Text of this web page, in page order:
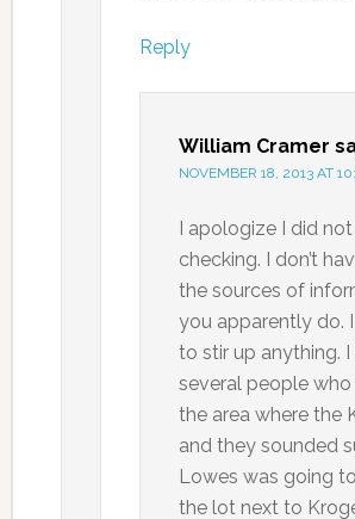
Reply
William Cramer
NOVEMBER 18, 2013 AT
I apologize I did
checking. I don’t
the sources of
you apparently do. I
to stir up anything.
several people
the area where the
and they sounded
Lowes was going
the lot next to